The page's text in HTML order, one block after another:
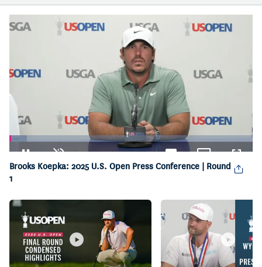
Pause Unmute
Loaded
7.22%
CaptionsPicture-
in-
Brooks Koepka: 2025 U.S. Open Press Conference | Round
1